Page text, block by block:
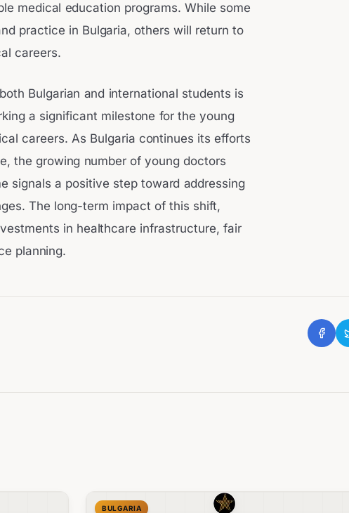
medical education programs. While some
practice in Bulgaria, others will return to
careers.
Bulgarian and international students is
a significant milestone for the young
careers. As Bulgaria continues its efforts
the growing number of young doctors
signals a positive step toward addressing
The long-term impact of this shift,
in healthcare infrastructure, fair
planning.
BULGARIA